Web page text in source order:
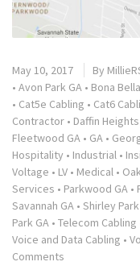
May 10, 2017 By
• Avon Park GA • Bona
• Cat5e Cabling • Cat6
Contractor • Daffin Heights
Fleetwood GA • GA •
Hospitality • Industrial •
Voltage • LV • Medical •
Services • Parkwood GA •
Savannah GA • Shirley Park
Park GA • Telecom Cabling
Voice and Data Cabling •
Comments